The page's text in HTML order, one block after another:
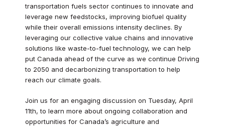
transportation fuels sector continues to innovate and
leverage new feedstocks, improving biofuel quality
while their overall emissions intensity declines. By
leveraging our collective value chains and innovative
solutions like waste-to-fuel technology, we can help
put Canada ahead of the curve as we continue Driving
to 2050 and decarbonizing transportation to help
reach our climate goals.
Join us for an engaging discussion on Tuesday, April
11th, to learn more about ongoing collaboration and
opportunities for Canada’s agriculture and